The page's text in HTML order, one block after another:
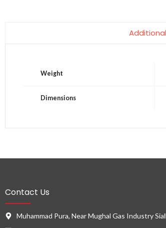
Weight
Dimensions
Contact Us
Muhammad Pura, Near Mughal Gas Industry